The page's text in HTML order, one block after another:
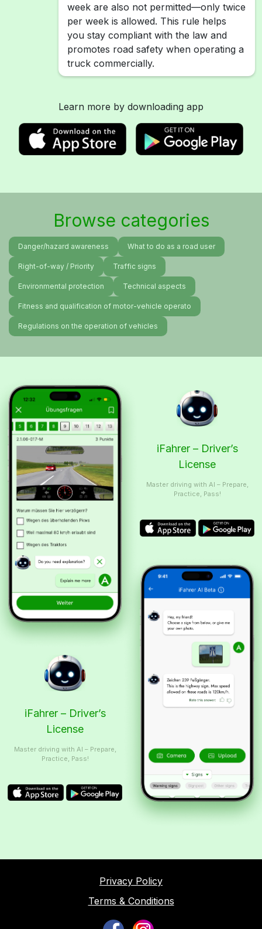
week are also not permitted—only twice
per week is allowed. This rule helps
you stay compliant with the law and
promotes road safety when operating a
truck commercially.
Learn more by downloading app
Browse categories
Danger/hazard awareness What to do as a road user
Right-of-way / Priority Traffic signs
Environmental protection Technical aspects
Fitness and qualification of motor-vehicle operato
Regulations on the operation of vehicles
iFahrer – Driver’s
License
Master driving with AI – Prepare,
Practice, Pass!
iFahrer – Driver’s
License
Master driving with AI – Prepare,
Practice, Pass!
Privacy Policy
Terms & Conditions